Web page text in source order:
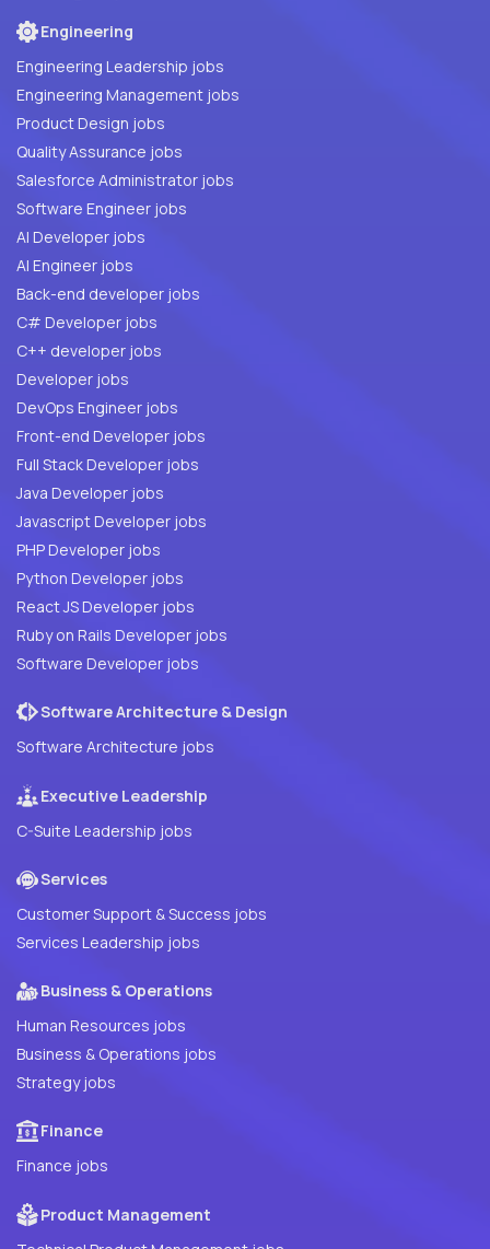
Engineering
Engineering Leadership jobs
Engineering Management jobs
Product Design jobs
Quality Assurance jobs
Salesforce Administrator jobs
Software Engineer jobs
AI Developer jobs
AI Engineer jobs
Back-end developer jobs
C# Developer jobs
C++ developer jobs
Developer jobs
DevOps Engineer jobs
Front-end Developer jobs
Full Stack Developer jobs
Java Developer jobs
Javascript Developer jobs
PHP Developer jobs
Python Developer jobs
React JS Developer jobs
Ruby on Rails Developer jobs
Software Developer jobs
Software Architecture & Design
Software Architecture jobs
Executive Leadership
C-Suite Leadership jobs
Services
Customer Support & Success jobs
Services Leadership jobs
Business & Operations
Human Resources jobs
Business & Operations jobs
Strategy jobs
Finance
Finance jobs
Product Management